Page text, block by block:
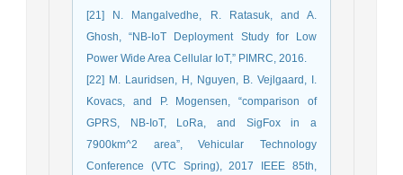
[21] N. Mangalvedhe, R. Ratasuk, and A.
Ghosh, “NB-IoT Deployment Study for Low
Power Wide Area Cellular IoT,” PIMRC, 2016.
[22] M. Lauridsen, H, Nguyen, B. Vejlgaard, I.
Kovacs, and P. Mogensen, “comparison of
GPRS, NB-IoT, LoRa, and SigFox in a
7900km^2 area”, Vehicular Technology
Conference (VTC Spring), 2017 IEEE 85th,